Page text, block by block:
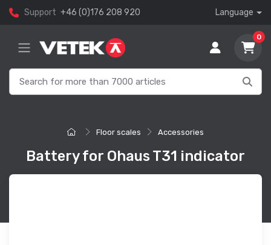
Support +46 (0)176 208 920 Language
0
Floor scales Accessories
Battery for Ohaus T31 indicator